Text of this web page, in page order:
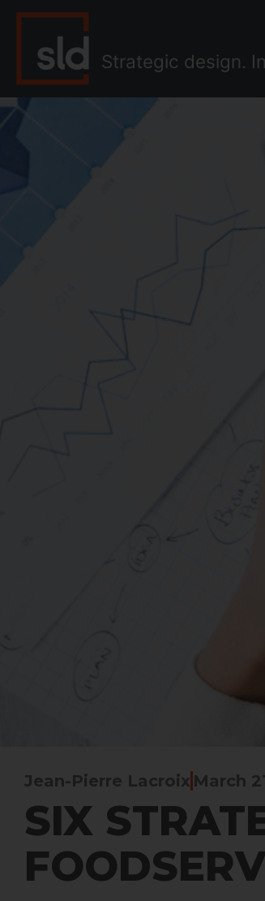
Skip
content
Strategic design.
Jean-Pierre Lacroix March
SIX